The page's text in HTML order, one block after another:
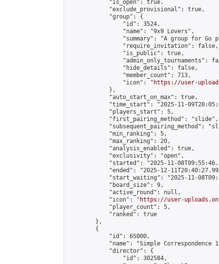
            "is_open": true,
            "exclude_provisional": true,
            "group": {
                "id": 3524,
                "name": "9x9 Lovers",
"summary": "A group for Go
                "require_invitation": false,
                "is_public": true,
"admin_only_tournaments":
                "hide_details": false,
                "member_count": 713,
                "icon": "
https://user-
            },
            "auto_start_on_max": true,
"time_start": "2025-11-
            "players_start": 5,
            "first_pairing_method": "slide",
"subsequent_pairing_method":
            "min_ranking": 5,
            "max_ranking": 20,
            "analysis_enabled": true,
            "exclusivity": "open",
"started": "2025-11-
"ended": "2025-12-
"start_waiting": "2025-11-
            "board_size": 9,
            "active_round": null,
            "icon": "
https://user-
            "player_count": 5,
            "ranked": true
        },
        {
            "id": 65000,
"name": "Simple Correspondence
            "director": {
                "id": 302584,